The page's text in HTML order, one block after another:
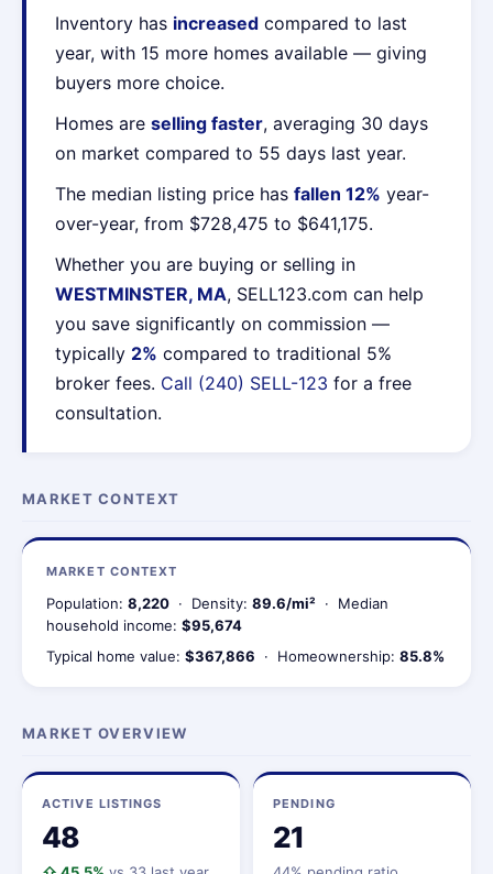
Inventory has increased compared to last
year, with 15 more homes available — giving
buyers more choice.
Homes are selling faster, averaging 30 days
on market compared to 55 days last year.
The median listing price has fallen 12% year-
over-year, from $728,475 to $641,175.
Whether you are buying or selling in
WESTMINSTER, MA, SELL123.com can help
you save significantly on commission —
typically 2% compared to traditional 5%
broker fees. Call (240) SELL-123 for a free
consultation.
MARKET CONTEXT
MARKET CONTEXT
Population: 8,220 · Density: 89.6/mi² · Median
household income: $95,674
Typical home value: $367,866 · Homeownership: 85.8%
MARKET OVERVIEW
ACTIVE LISTINGS
48
PENDING
21